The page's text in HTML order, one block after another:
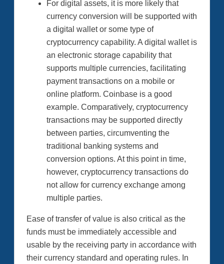
For digital assets, it is more likely that
currency conversion will be supported with
a digital wallet or some type of
cryptocurrency capability. A digital wallet is
an electronic storage capability that
supports multiple currencies, facilitating
payment transactions on a mobile or
online platform. Coinbase is a good
example. Comparatively, cryptocurrency
transactions may be supported directly
between parties, circumventing the
traditional banking systems and
conversion options. At this point in time,
however, cryptocurrency transactions do
not allow for currency exchange among
multiple parties.
Ease of transfer of value is also critical as the
funds must be immediately accessible and
usable by the receiving party in accordance with
their currency standard and operating rules. In